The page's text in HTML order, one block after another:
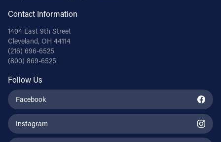
Contact Information
1404 East 9th Street
Cleveland, OH 44114
(216) 696-6525
(800) 869-6525
Follow Us
Facebook
Instagram